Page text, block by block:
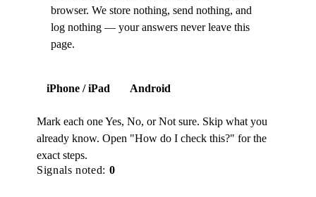
browser. We store nothing, send nothing, and
log nothing — your answers never leave this
page.
iPhone / iPad Android
Mark each one Yes, No, or Not sure. Skip what you
already know. Open "How do I check this?" for the
exact steps.
Signals noted: 0